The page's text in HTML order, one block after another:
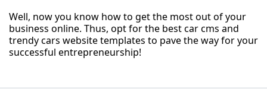
Well, now you know how to get the most out of your
business online. Thus, opt for the best car cms and
trendy cars website templates to pave the way for your
successful entrepreneurship!